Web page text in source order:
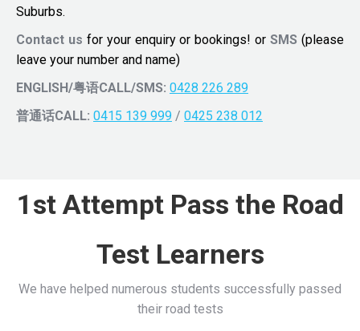
Suburbs.
Contact us for your enquiry or bookings! orSMS (please
leave your number and name)
ENGLISH/粤语CALL/SMS: 0428 226 289
普通话CALL: 0415 139 999 / 0425 238 012
1st Attempt Pass the Road
Test Learners
We have helped numerous students successfully passed
their road tests